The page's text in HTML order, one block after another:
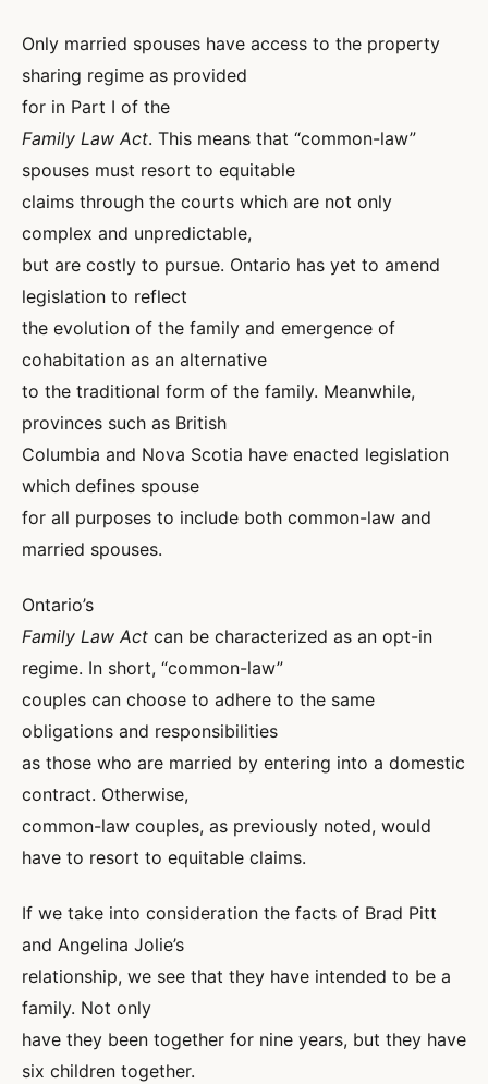
Only married spouses have access to the property
sharing regime as provided
for in Part I of the
Family Law Act. This means that “common-law”
spouses must resort to equitable
claims through the courts which are not only
complex and unpredictable,
but are costly to pursue. Ontario has yet to amend
legislation to reflect
the evolution of the family and emergence of
cohabitation as an alternative
to the traditional form of the family. Meanwhile,
provinces such as British
Columbia and Nova Scotia have enacted legislation
which defines spouse
for all purposes to include both common-law and
married spouses.
Ontario’s
Family Law Act can be characterized as an opt-in
regime. In short, “common-law”
couples can choose to adhere to the same
obligations and responsibilities
as those who are married by entering into a domestic
contract. Otherwise,
common-law couples, as previously noted, would
have to resort to equitable claims.
If we take into consideration the facts of Brad Pitt
and Angelina Jolie’s
relationship, we see that they have intended to be a
family. Not only
have they been together for nine years, but they have
six children together.